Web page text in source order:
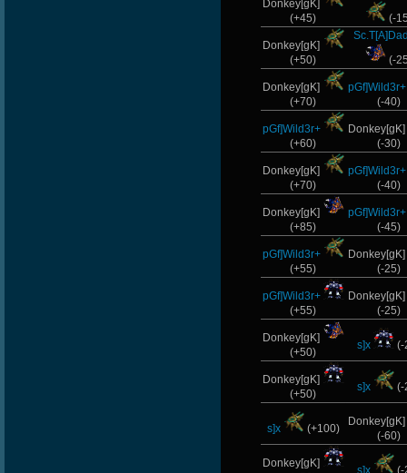
Donkey[gK]
(+45)
(-
Donkey[gK]
(+50)
(-
Donkey[gK]
(+70)
pGf]Wild3r+
(-40)
pGf]Wild3r+
(+60)
(-30)
Donkey[gK]
(+70)
pGf]Wild3r+
(-40)
Donkey[gK]
(+85)
pGf]Wild3r+
(-45)
pGf]Wild3r+
(+55)
(-25)
pGf]Wild3r+
(+55)
(-25)
Donkey[gK]
(+50)
s]x (-
Donkey[gK]
(+50)
s]x (-
s]x (+100)
(-60)
Donkey[gK]